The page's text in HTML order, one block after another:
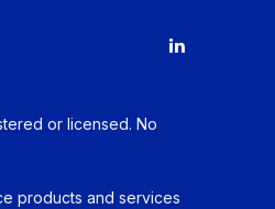
or licensed. No
products and services